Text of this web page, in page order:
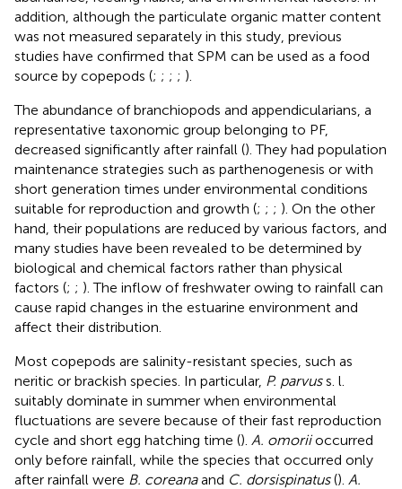
addition, although the particulate organic matter content
was not measured separately in this study, previous
studies have confirmed that SPM can be used as a food
source by copepods (; ; ; ; ).
The abundance of branchiopods and appendicularians, a
representative taxonomic group belonging to PF,
decreased significantly after rainfall (). They had population
maintenance strategies such as parthenogenesis or with
short generation times under environmental conditions
suitable for reproduction and growth (; ; ; ). On the other
hand, their populations are reduced by various factors, and
many studies have been revealed to be determined by
biological and chemical factors rather than physical
factors (; ; ). The inflow of freshwater owing to rainfall can
cause rapid changes in the estuarine environment and
affect their distribution.
Most copepods are salinity-resistant species, such as
neritic or brackish species. In particular, P. parvuss. l.
suitably dominate in summer when environmental
fluctuations are severe because of their fast reproduction
cycle and short egg hatching time (). A. omoriioccurred
only before rainfall, while the species that occurred only
after rainfall were B. coreanaand C. dorsispinatus(). A.